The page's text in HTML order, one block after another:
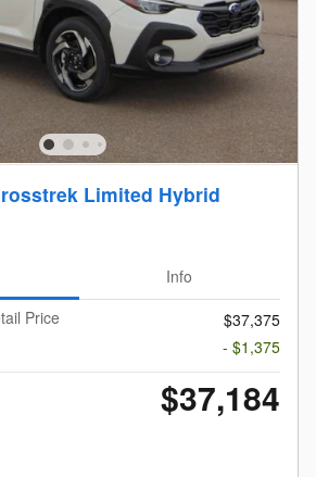
Limited Hybrid
Info
Price
$37,375
- $1,375
$37,184